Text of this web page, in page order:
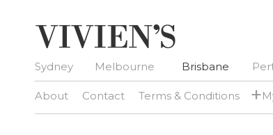
Sydney Melbourne Brisbane
About Contact Terms & Conditions +